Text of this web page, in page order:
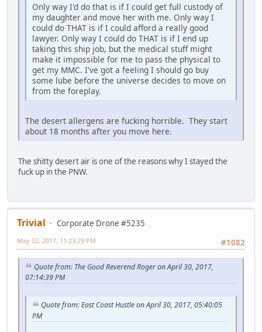
Only way I'd do that is if I could get full custody of
my daughter and move her with me. Only way I
could do THAT is if I could afford a really good
lawyer. Only way I could do THAT is if I end up
taking this ship job, but the medical stuff might
make it impossible for me to pass the physical to
get my MMC. I've got a feeling I should go buy
some lube before the universe decides to move on
from the foreplay.
The desert allergens are fucking horrible. They start
about 18 months after you move here.
The shitty desert air is one of the reasons why I stayed the
fuck up in the PNW.
Trivial
Corporate Drone #5235
#1082
May 02, 2017, 11:23:29 PM
Quote from: The Good Reverend Roger on April 30, 2017,
07:14:39 PM
Quote from: East Coast Hustle on April 30, 2017, 05:40:05
PM